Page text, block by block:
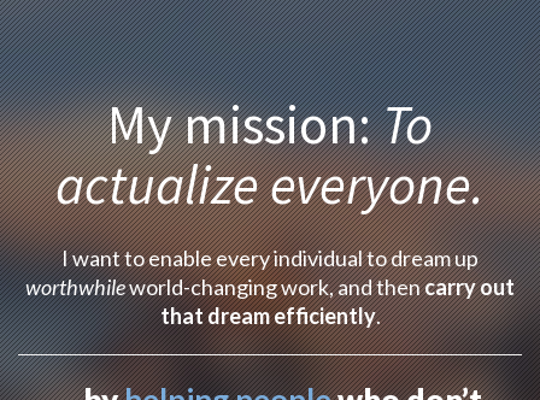
My mission:To
actualize everyone.
I want to enable every individual to dream up
worthwhileworld-changing work, and thencarry out
that dream efficiently.